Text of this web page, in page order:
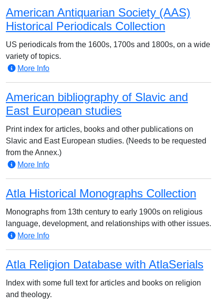
American Antiquarian Society (AAS)
Historical Periodicals Collection
US periodicals from the 1600s, 1700s and 1800s, on a wide
variety of topics.
More Info
American bibliography of Slavic and
East European studies
Print index for articles, books and other publications on
Slavic and East European studies. (Needs to be requested
from the Annex.)
More Info
Atla Historical Monographs Collection
Monographs from 13th century to early 1900s on religious
language, development, and relationships with other issues.
More Info
Atla Religion Database with AtlaSerials
Index with some full text for articles and books on religion
and theology.